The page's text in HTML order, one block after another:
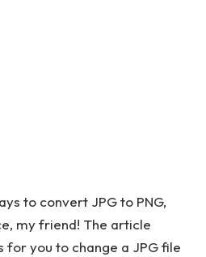
to convert JPG to PNG,
my friend! The article
for you to change a JPG file